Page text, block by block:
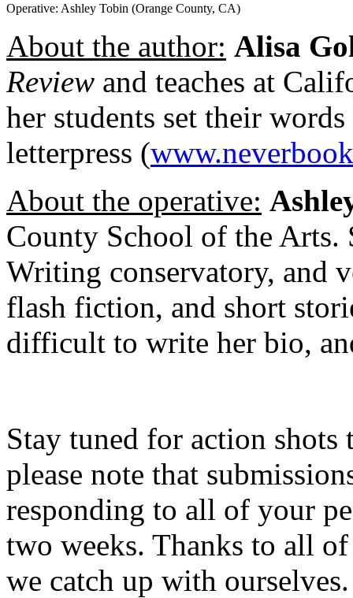
Operative: Ashley Tobin (Orange County, CA)
About the author: Alisa
Review and teaches at
her students set their
letterpress (
About the operative:
County School of the Arts.
Writing conservatory, and
flash fiction, and short
difficult to write her bio,
Stay tuned for action shots
please note that
responding to all of your
two weeks. Thanks to all
we catch up with ourselves.